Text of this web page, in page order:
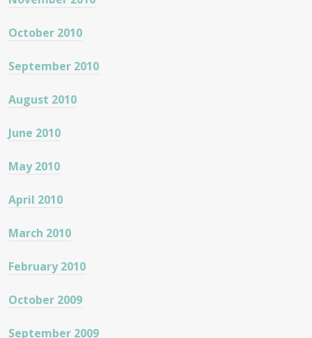
October 2010
September 2010
August 2010
June 2010
May 2010
April 2010
March 2010
February 2010
October 2009
September 2009